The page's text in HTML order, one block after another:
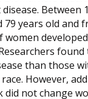
Between
years old and
than those
However,
not change